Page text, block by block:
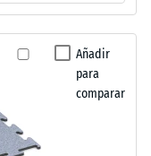
Añadir
para
comparar